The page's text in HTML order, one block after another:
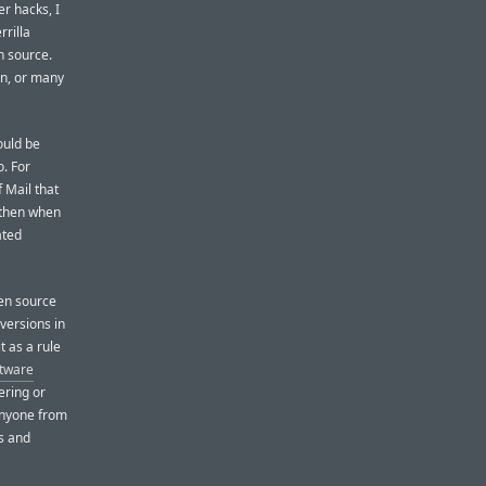
hacks, I
source.
or many
be
For
Mail that
when
source
in
as a rule
or
from
and